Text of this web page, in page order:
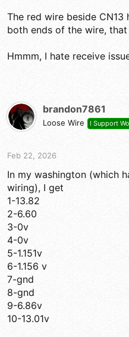
The red wire beside
both ends of the wire,
Hmmm, I hate receive
brandon7861
Loose Wire I Support
Feb 22, 2026
In my washington (which
wiring), I get
1-13.82
2-6.60
3-0v
4-0v
5-1.151v
6-1.156 v
7-gnd
8-gnd
9-6.86v
10-13.01v